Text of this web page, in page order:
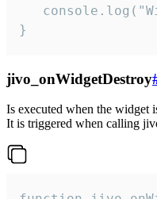
}
jivo_onWidgetDestroy
Is executed when the widget
It is triggered when calling